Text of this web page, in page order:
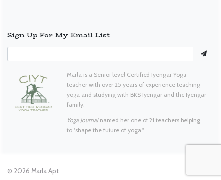
Sign Up For My Email List
Marla is a Senior level Certified Iyengar Yoga
teacher with over 25 years of experience teaching
yoga and studying with BKS Iyengar and the Iyengar
family.
Yoga Journalnamed her one of 21 teachers helping
to "shape the future of yoga."
© 2026 Marla Apt